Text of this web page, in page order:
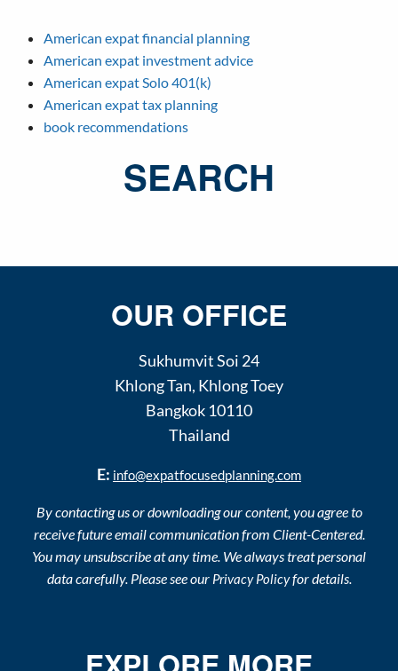
American expat financial planning
American expat investment advice
American expat Solo 401(k)
American expat tax planning
book recommendations
SEARCH
OUR OFFICE
Sukhumvit Soi 24
Khlong Tan, Khlong Toey
Bangkok 10110
Thailand
E: info@expatfocusedplanning.com
By contacting us or downloading our content, you agree to
receive future email communication from Client-Centered.
You may unsubscribe at any time. We always treat personal
data carefully. Please see our Privacy Policyfor details.